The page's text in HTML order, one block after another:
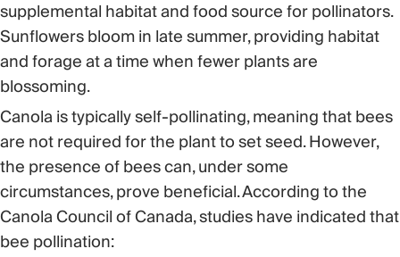
supplemental habitat and food source for pollinators.
Sunflowers bloom in late summer, providing habitat
and forage at a time when fewer plants are
blossoming.
Canola is typically self-pollinating, meaning that bees
are not required for the plant to set seed. However,
the presence of bees can, under some
circumstances, prove beneficial. According to the
Canola Council of Canada, studies have indicated that
bee pollination: